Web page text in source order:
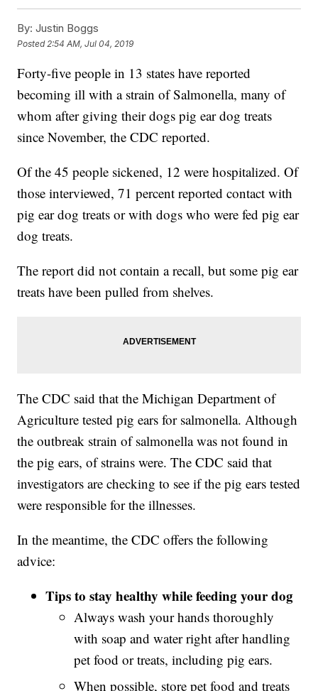
By: Justin Boggs
Posted 2:54 AM, Jul 04, 2019
Forty-five people in 13 states have reported
becoming ill with a strain of Salmonella, many of
whom after giving their dogs pig ear dog treats
since November, the CDC reported.
Of the 45 people sickened, 12 were hospitalized. Of
those interviewed, 71 percent reported contact with
pig ear dog treats or with dogs who were fed pig ear
dog treats.
The report did not contain a recall, but some pig ear
treats have been pulled from shelves.
The CDC said that the Michigan Department of
Agriculture tested pig ears for salmonella. Although
the outbreak strain of salmonella was not found in
the pig ears, of strains were. The CDC said that
investigators are checking to see if the pig ears tested
were responsible for the illnesses.
In the meantime, the CDC offers the following
advice:
Tips to stay healthy while feeding your dog
Always wash your hands thoroughly
with soap and water right after handling
pet food or treats, including pig ears.
When possible, store pet food and treats